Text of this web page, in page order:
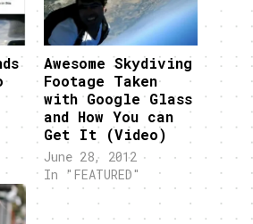
Awesome Skydiving
Footage Taken
with Google Glass
and How You can
Get It (Video)
June 28, 2012
In "FEATURED"